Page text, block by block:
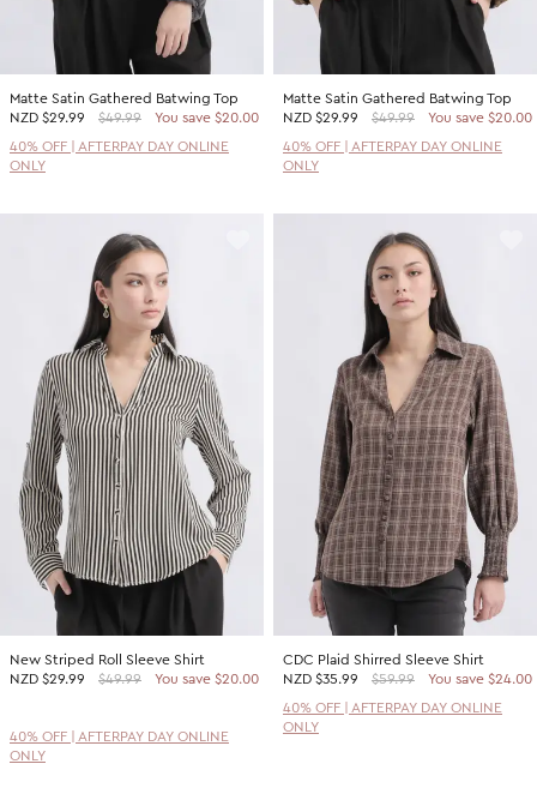
Matte Satin Gathered Batwing Top
NZD $29.99 $49.99
You save $20.00
40% OFF | AFTERPAY DAY ONLINE
ONLY
Matte Satin Gathered Batwing Top
NZD $29.99 $49.99
You save $20.00
40% OFF | AFTERPAY DAY ONLINE
ONLY
New Striped Roll Sleeve Shirt
NZD $29.99 $49.99 You save $20.00
40% OFF | AFTERPAY DAY ONLINE
ONLY
CDC Plaid Shirred Sleeve Shirt
NZD $35.99 $59.99
You save $24.00
40% OFF | AFTERPAY DAY ONLINE
ONLY